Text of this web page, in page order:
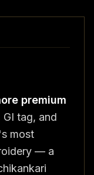
premium
tag, and
most
— a